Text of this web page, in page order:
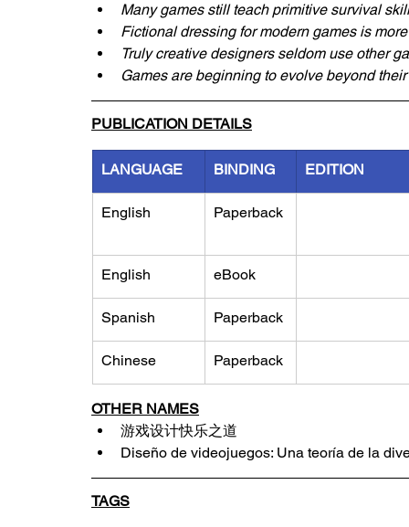
Many games still teach primitive survival
Fictional dressing for modern games is
Truly creative designers seldom use other
Games are beginning to evolve beyond
PUBLICATION DETAILS
LANGUAGE BINDING EDITION
English Paperback
English eBook
Spanish Paperback
Chinese Paperback
OTHER NAMES
游戏设计快乐之道
Diseño de videojuegos: Una teoría de la
TAGS